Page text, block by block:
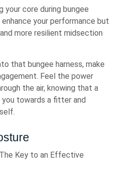
your core during bungee
your performance but
more resilient midsection
that bungee harness, make
Feel the power
the air, knowing that a
towards a fitter and
Key to an Effective